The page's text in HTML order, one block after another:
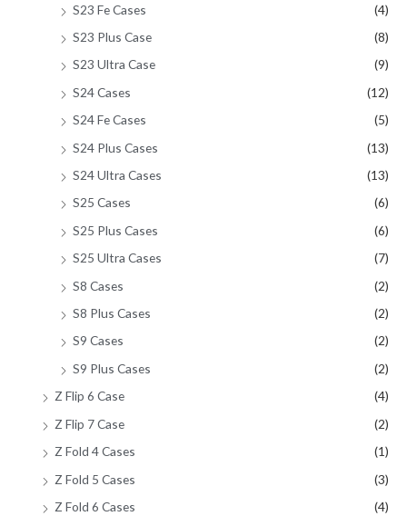
S23 Fe Cases
(4)
S23 Plus Case
(8)
S23 Ultra Case
(9)
S24 Cases
(12)
S24 Fe Cases
(5)
S24 Plus Cases
(13)
S24 Ultra Cases
(13)
S25 Cases
(6)
S25 Plus Cases
(6)
S25 Ultra Cases
(7)
S8 Cases
(2)
S8 Plus Cases
(2)
S9 Cases
(2)
S9 Plus Cases
(2)
Z Flip 6 Case
(4)
Z Flip 7 Case
(2)
Z Fold 4 Cases
(1)
Z Fold 5 Cases
(3)
Z Fold 6 Cases
(4)